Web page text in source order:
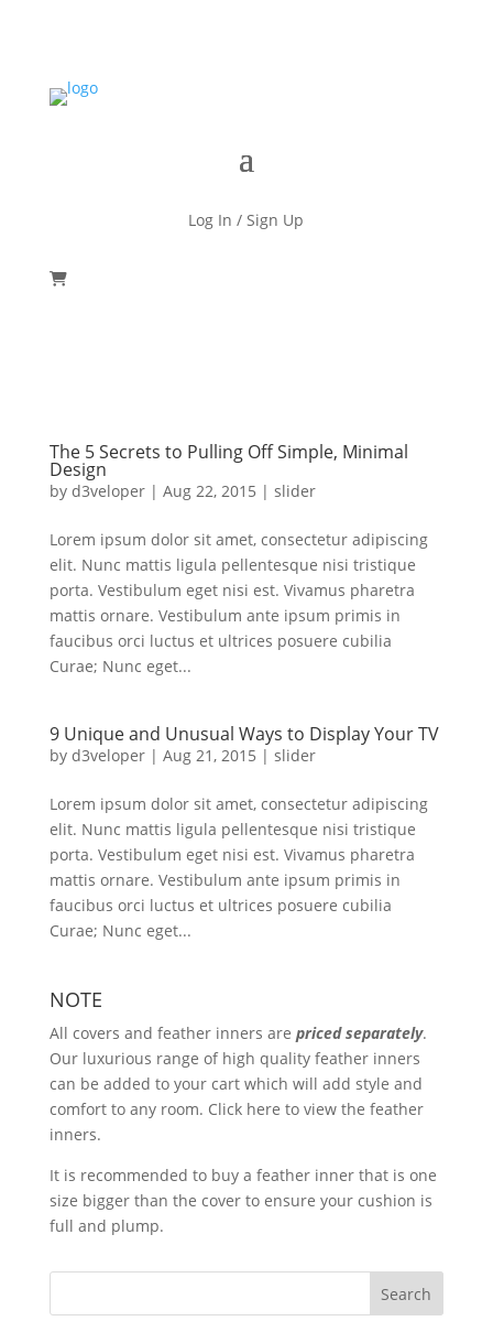
Log In / Sign Up
The 5 Secrets to Pulling Off Simple, Minimal
Design
by d3veloper| Aug 22, 2015 | slider
Lorem ipsum dolor sit amet, consectetur adipiscing
elit. Nunc mattis ligula pellentesque nisi tristique
porta. Vestibulum eget nisi est. Vivamus pharetra
mattis ornare. Vestibulum ante ipsum primis in
faucibus orci luctus et ultrices posuere cubilia
Curae; Nunc eget...
9 Unique and Unusual Ways to Display Your TV
by d3veloper| Aug 21, 2015 | slider
Lorem ipsum dolor sit amet, consectetur adipiscing
elit. Nunc mattis ligula pellentesque nisi tristique
porta. Vestibulum eget nisi est. Vivamus pharetra
mattis ornare. Vestibulum ante ipsum primis in
faucibus orci luctus et ultrices posuere cubilia
Curae; Nunc eget...
NOTE
All covers and feather inners are priced separately.
Our luxurious range of high quality feather inners
can be added to your cart which will add style and
comfort to any room. Click here to view the feather
inners.
It is recommended to buy a feather inner that is one
size bigger than the cover to ensure your cushion is
full and plump.